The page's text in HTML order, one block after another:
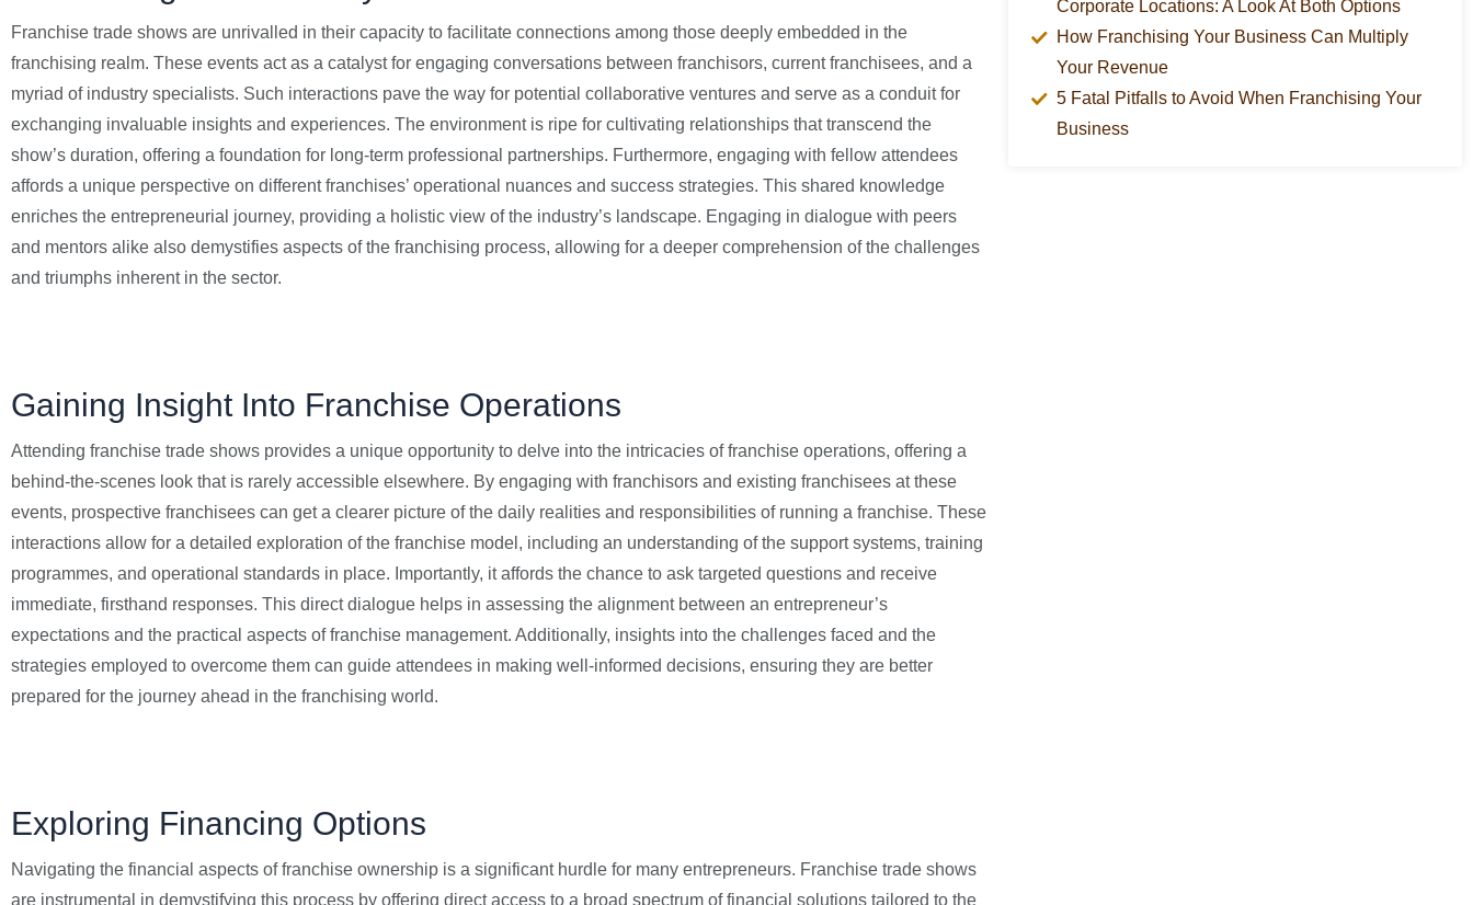
Franchise trade shows are unrivalled in their capacity to facilitate connections among those deeply embedded in the
franchising realm. These events act as a catalyst for engaging conversations between franchisors, current franchisees, and a
myriad of industry specialists. Such interactions pave the way for potential collaborative ventures and serve as a conduit for
exchanging invaluable insights and experiences. The environment is ripe for cultivating relationships that transcend the
show’s duration, offering a foundation for long-term professional partnerships. Furthermore, engaging with fellow attendees
affords a unique perspective on different franchises’ operational nuances and success strategies. This shared knowledge
enriches the entrepreneurial journey, providing a holistic view of the industry’s landscape. Engaging in dialogue with peers
and mentors alike also demystifies aspects of the franchising process, allowing for a deeper comprehension of the challenges
and triumphs inherent in the sector.
Gaining Insight Into Franchise Operations
Attending franchise trade shows provides a unique opportunity to delve into the intricacies of franchise operations, offering a
behind-the-scenes look that is rarely accessible elsewhere. By engaging with franchisors and existing franchisees at these
events, prospective franchisees can get a clearer picture of the daily realities and responsibilities of running a franchise. These
interactions allow for a detailed exploration of the franchise model, including an understanding of the support systems, training
programmes, and operational standards in place. Importantly, it affords the chance to ask targeted questions and receive
immediate, firsthand responses. This direct dialogue helps in assessing the alignment between an entrepreneur’s
expectations and the practical aspects of franchise management. Additionally, insights into the challenges faced and the
strategies employed to overcome them can guide attendees in making well-informed decisions, ensuring they are better
prepared for the journey ahead in the franchising world.
Exploring Financing Options
Navigating the financial aspects of franchise ownership is a significant hurdle for many entrepreneurs. Franchise trade shows
are instrumental in demystifying this process by offering direct access to a broad spectrum of financial solutions tailored to the
Corporate Locations: A Look At Both Options
How Franchising Your Business Can Multiply
Your Revenue
5 Fatal Pitfalls to Avoid When Franchising Your
Business